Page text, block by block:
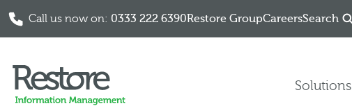
Call us now on: 0333 222 6390Restore GroupCareersSearch
Solutions